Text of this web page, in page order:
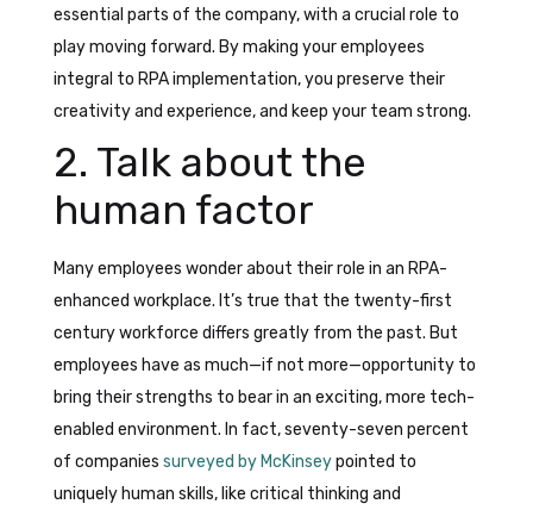
essential parts of the company, with a crucial role to
play moving forward. By making your employees
integral to RPA implementation, you preserve their
creativity and experience, and keep your team strong.
2. Talk about the
human factor
Many employees wonder about their role in an RPA-
enhanced workplace. It’s true that the twenty-first
century workforce differs greatly from the past. But
employees have as much—if not more—opportunity to
bring their strengths to bear in an exciting, more tech-
enabled environment. In fact, seventy-seven percent
of companies surveyed by McKinseypointed to
uniquely human skills, like critical thinking and